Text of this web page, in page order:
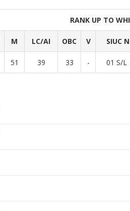
RANK UP TO
M LC/AI OBC V SIUC N
51 39 33 - 01 S/L